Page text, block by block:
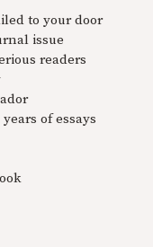
to your door
issue
readers
of essays